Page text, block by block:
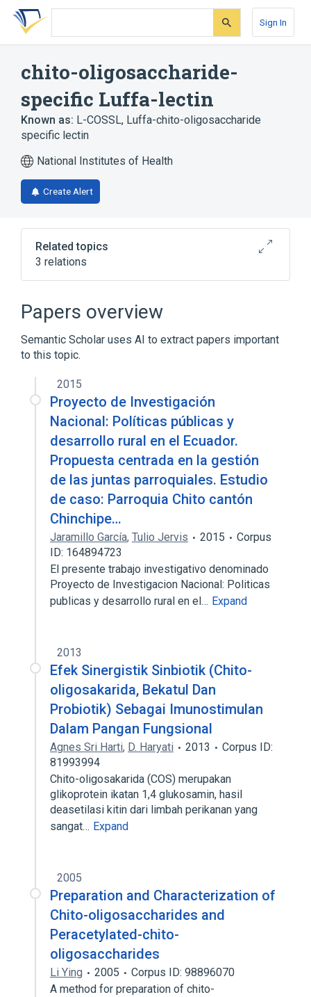
Skip
search
Skip
Skip
account
Sign In
chito-oligosaccharide-
specific Luffa-lectin
Known as: L-COSSL, Luffa-chito-oligosaccharide
specific lectin
National Institutes of Health
Create Alert
Related topics
3 relations
Phytohemagglutinins
Papers overview
Semantic Scholar uses AI to extract papers important
to this topic.
2015
Proyecto de Investigación
Nacional: Políticas públicas y
desarrollo rural en el Ecuador.
Propuesta centrada en la gestión
de las juntas parroquiales. Estudio
de caso: Parroquia Chito cantón
Chinchipe…
Jaramillo García, Tulio Jervis 2015
Corpus
ID: 164894723
El presente trabajo investigativo denominado
Proyecto de Investigacion Nacional: Politicas
publicas y desarrollo rural en el… Expand
2013
Efek Sinergistik Sinbiotik (Chito-
oligosakarida, Bekatul Dan
Probiotik) Sebagai Imunostimulan
Dalam Pangan Fungsional
Agnes Sri Harti, D. Haryati 2013
Corpus ID:
81993994
Chito-oligosakarida (COS) merupakan
glikoprotein ikatan 1,4 glukosamin, hasil
deasetilasi kitin dari limbah perikanan yang
sangat… Expand
2005
Preparation and Characterization of
Chito-oligosaccharides and
Peracetylated-chito-
oligosaccharides
Li Ying 2005
Corpus ID: 98896070
A method for preparation of chito-